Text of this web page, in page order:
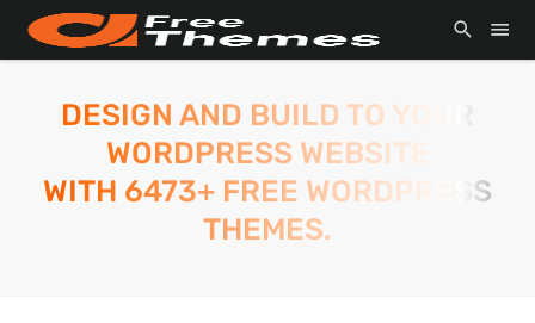
DESIGN AND BUILD TO YOUR
WORDPRESS WEBSITE
WITH 6473+ FREE WORDPRESS
THEMES.